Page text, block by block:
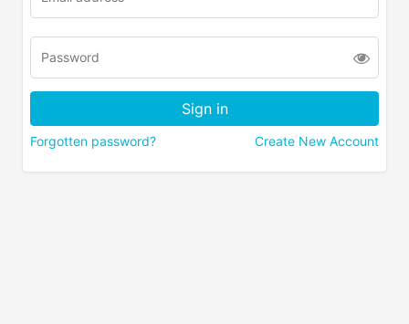
Forgotten password? Create New Account